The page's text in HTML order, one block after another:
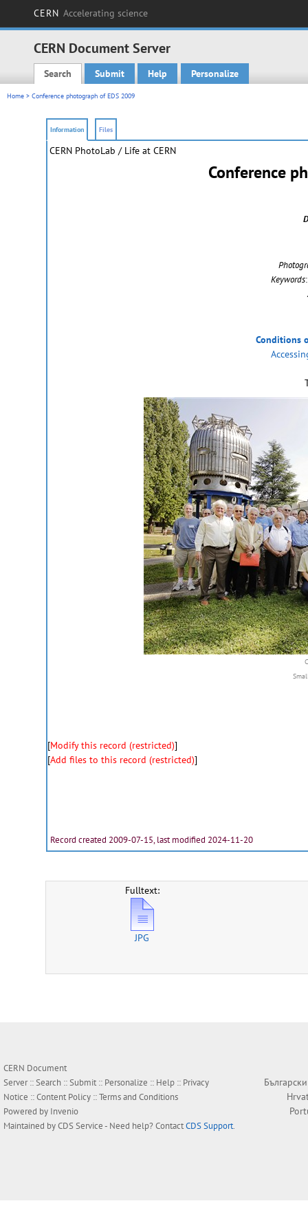
CERN Accelerating science
CERN Document Server
Main menu
Search Submit Help Personalize
Home > Conference photograph of EDS 2009
Information Files
CERN PhotoLab / Life at CERN
Conference
Keywords
Conditions
[Modify this record (restricted)]
[Add files to this record (restricted)]
Record created 2009-07-15, last modified 2024-11-20
Fulltext:
JPG
CERN Document
Server ::Search ::Submit :: Personalize :: Help :: Privacy
Notice ::Content Policy ::Terms and Conditions
Powered by Invenio
Maintained byCDS Service- Need help? ContactCDS Support.
Български